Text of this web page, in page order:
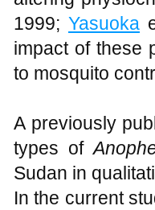
1999; Yasuoka
impact of these
to mosquito
A previously
types of
Sudan in
In the current